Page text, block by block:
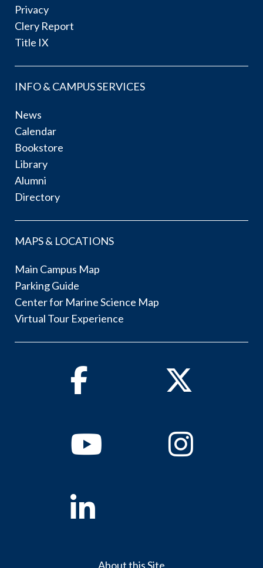
Privacy
Clery Report
Title IX
INFO & CAMPUS SERVICES
News
Calendar
Bookstore
Library
Alumni
Directory
MAPS & LOCATIONS
Main Campus Map
Parking Guide
Center for Marine Science Map
Virtual Tour Experience
Facebook Twitter
YoutubeInstagram
Linkedin
About this Site